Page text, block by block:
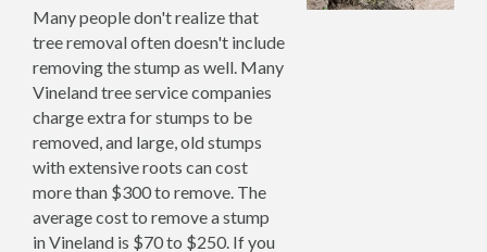
Many people don't realize that
tree removal often doesn't include
removing the stump as well. Many
Vineland tree service companies
charge extra for stumps to be
removed, and large, old stumps
with extensive roots can cost
more than $300 to remove. The
average cost to remove a stump
in Vineland is $70 to $250. If you